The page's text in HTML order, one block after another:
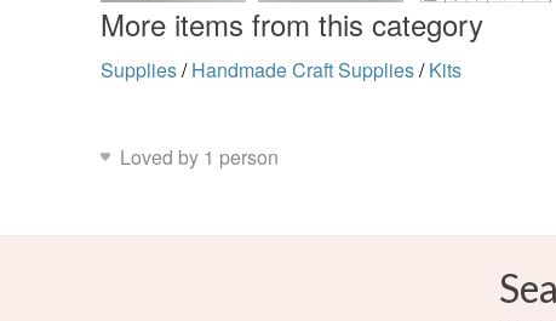
More items from this category
Supplies/ Handmade Craft Supplies/ Kits
Loved by 1 person